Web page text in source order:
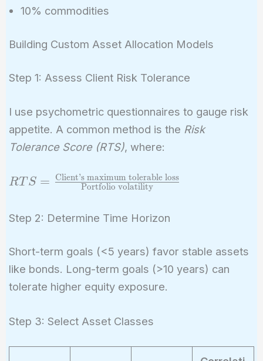
10% commodities
Building Custom Asset Allocation Models
Step 1: Assess Client Risk Tolerance
I use psychometric questionnaires to gauge risk
appetite. A common method is the Risk
Tolerance Score (RTS), where:
RTS =
maximum tolerable
loss}}
volatility}}
RT S = Portfolio volatility
Client’s maximum tolerable loss
Step 2: Determine Time Horizon
Short-term goals (<5 years) favor stable assets
like bonds. Long-term goals (>10 years) can
tolerate higher equity exposure.
Step 3: Select Asset Classes